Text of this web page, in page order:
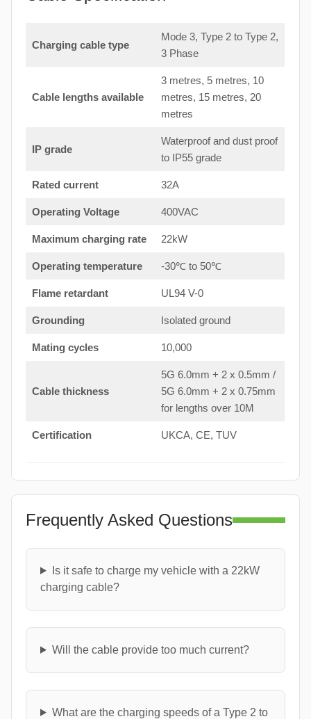
Charging cable type
Mode 3, Type 2 to Type 2,
3 Phase
Cable lengths available
3 metres, 5 metres, 10
metres, 15 metres, 20
metres
IP grade
Waterproof and dust proof
to IP55 grade
Rated current 32A
Operating Voltage 400VAC
Maximum charging rate 22kW
Operating temperature -30℃ to 50℃
Flame retardant UL94 V-0
Grounding Isolated ground
Mating cycles 10,000
Cable thickness
5G 6.0mm + 2 x 0.5mm /
5G 6.0mm + 2 x 0.75mm
for lengths over 10M
Certification UKCA, CE, TUV
Frequently Asked Questions
Is it safe to charge my vehicle with a 22kW
charging cable?
Will the cable provide too much current?
What are the charging speeds of a Type 2 to